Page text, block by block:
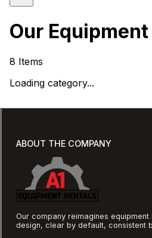
Our Equipment
8 Items
Loading category...
ABOUT THE COMPANY
Our company reimagines
design, clear by default, consistent